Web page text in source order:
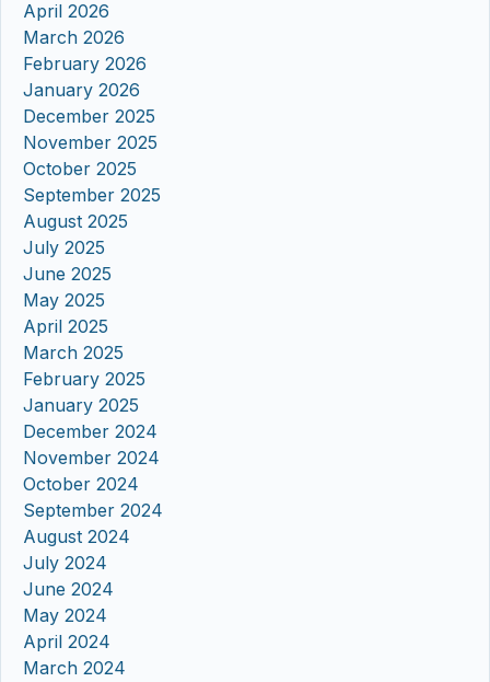
April 2026
March 2026
February 2026
January 2026
December 2025
November 2025
October 2025
September 2025
August 2025
July 2025
June 2025
May 2025
April 2025
March 2025
February 2025
January 2025
December 2024
November 2024
October 2024
September 2024
August 2024
July 2024
June 2024
May 2024
April 2024
March 2024